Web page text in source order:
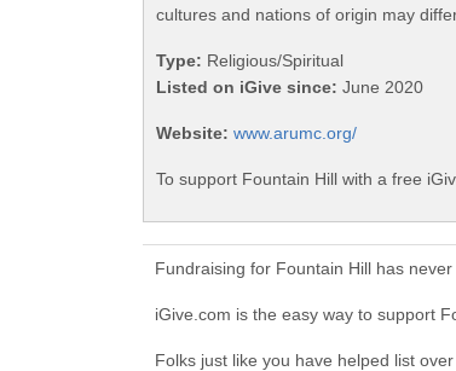
cultures and nations of origin may
Type: Religious/Spiritual
Listed on iGive since: June 2020
Website: www.arumc.org/
To support Fountain Hill with a free
Fundraising for Fountain Hill has
iGive.com is the easy way to support
Folks just like you have helped list